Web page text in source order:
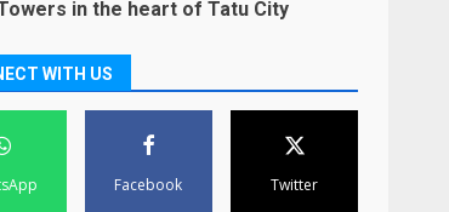
in the heart of Tatu City
WITH US
Facebook Twitter